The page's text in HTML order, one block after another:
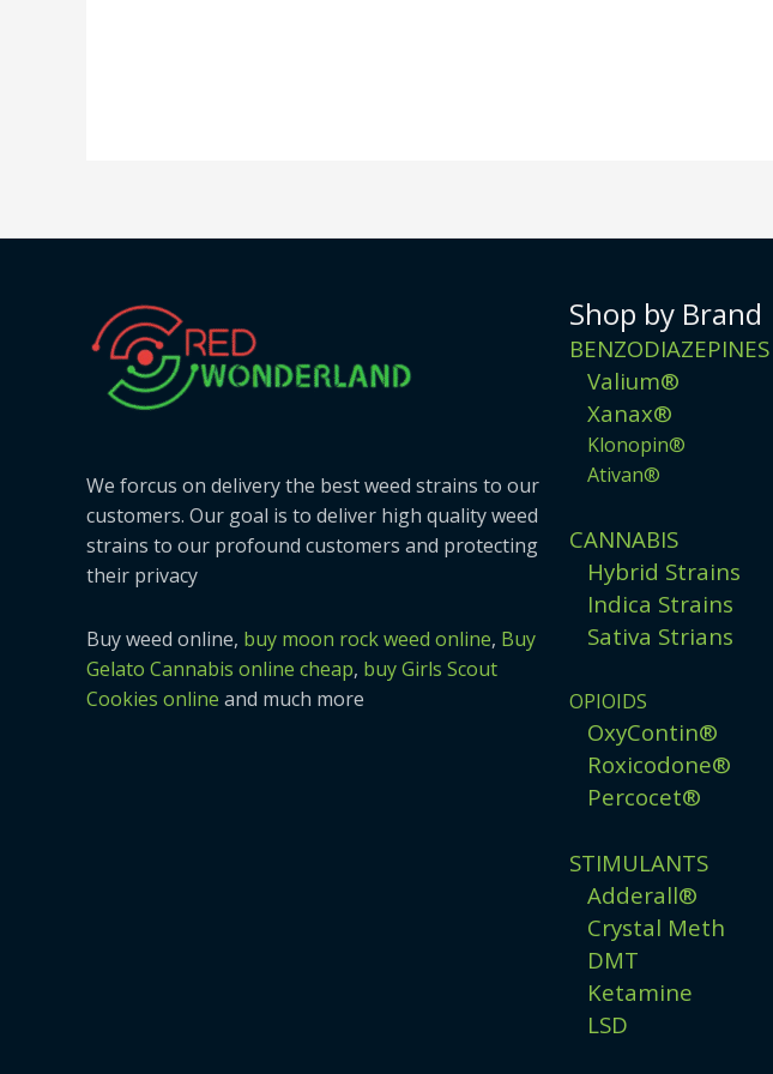
We forcus on delivery the best weed strains to our
customers. Our goal is to deliver high quality weed
strains to our profound customers and protecting
their privacy
Buy weed online, buy moon rock weed online, Buy
Gelato Cannabis online cheap, buy Girls Scout
Cookies online and much more
Shop by Brand
BENZODIAZEPINES
Valium®
Xanax®
Klonopin®
Ativan®
CANNABIS
Hybrid Strains
Indica Strains
Sativa Strians
OPIOIDS
OxyContin®
Roxicodone®
Percocet®
STIMULANTS
Adderall®
Crystal Meth
DMT
Ketamine
LSD